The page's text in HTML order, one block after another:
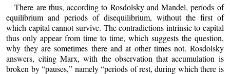
There are thus, according to Rosdolsky and Mandel, periods of
equilibrium and periods of disequilibrium, without the first of
which capital cannot survive. The contradictions intrinsic to capital
thus only appear from time to time, which suggests the question,
why they are sometimes there and at other times not. Rosdolsky
answers, citing Marx, with the observation that accumulation is
broken by “pauses,” namely “periods of rest, during which there is